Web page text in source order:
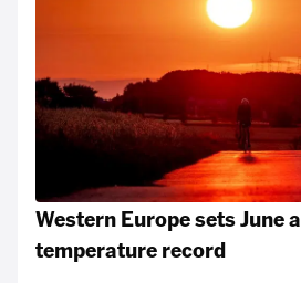
Western Europe sets June
temperature record